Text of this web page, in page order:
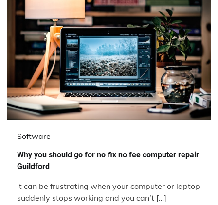
Software
Why you should go for no fix no fee computer repair
Guildford
It can be frustrating when your computer or laptop
suddenly stops working and you can’t […]